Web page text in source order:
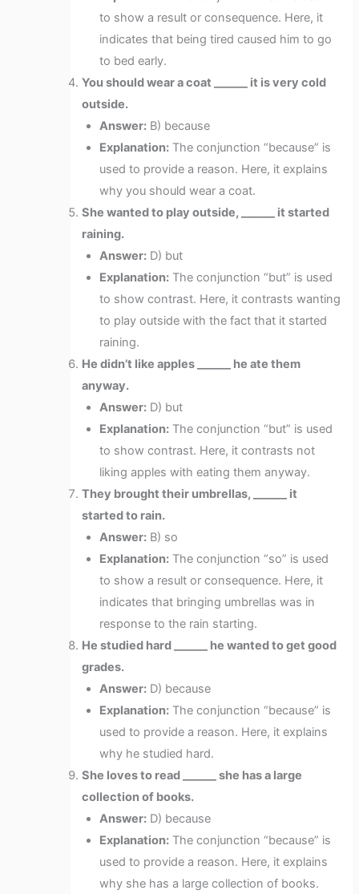
to show a result or consequence. Here, it
indicates that being tired caused him to go
to bed early.
You should wear a coat ______ it is very cold
outside.
Answer: B) because
Explanation: The conjunction “because” is
used to provide a reason. Here, it explains
why you should wear a coat.
She wanted to play outside, ______ it started
raining.
Answer: D) but
Explanation: The conjunction “but” is used
to show contrast. Here, it contrasts wanting
to play outside with the fact that it started
raining.
He didn’t like apples ______ he ate them
anyway.
Answer: D) but
Explanation: The conjunction “but” is used
to show contrast. Here, it contrasts not
liking apples with eating them anyway.
They brought their umbrellas, ______ it
started to rain.
Answer: B) so
Explanation: The conjunction “so” is used
to show a result or consequence. Here, it
indicates that bringing umbrellas was in
response to the rain starting.
He studied hard ______ he wanted to get good
grades.
Answer: D) because
Explanation: The conjunction “because” is
used to provide a reason. Here, it explains
why he studied hard.
She loves to read ______ she has a large
collection of books.
Answer: D) because
Explanation: The conjunction “because” is
used to provide a reason. Here, it explains
why she has a large collection of books.